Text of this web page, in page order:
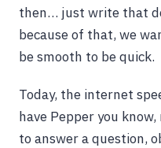
then… just write that
because of that, we
be smooth to be quick.
Today, the internet
have Pepper you
to answer a question,